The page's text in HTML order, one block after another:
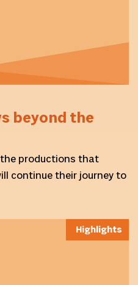
beyond the
productions that
continue their journey to
Highlights